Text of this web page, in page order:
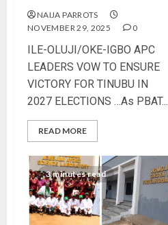
NAIJA PARROTS
NOVEMBER 29, 2025
0
ILE-OLUJI/OKE-IGBO APC
LEADERS VOW TO ENSURE
VICTORY FOR TINUBU IN
2027 ELECTIONS …As PBAT...
READ MORE
3 minutes read